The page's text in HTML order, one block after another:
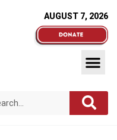
AUGUST 7, 2026